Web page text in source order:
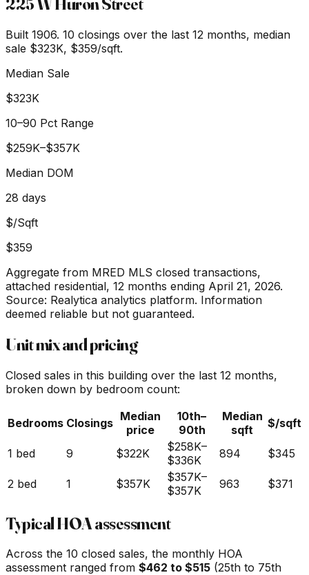
Built 1906. 10 closings over the last 12 months, median
sale $323K, $359/sqft.
Median Sale
$323K
10–90 Pct Range
$259K–$357K
Median DOM
28 days
$/Sqft
$359
Aggregate from MRED MLS closed transactions,
attached residential, 12 months ending April 21, 2026.
Source: Realytica analytics platform. Information
deemed reliable but not guaranteed.
Unit mix and pricing
Closed sales in this building over the last 12 months,
broken down by bedroom count:
Bedrooms Closings Median
price
10th–
90th
Median
sqft
$/sqft
1 bed 9 $322K $258K–
$336K
894 $345
2 bed 1 $357K $357K–
$357K
963 $371
Typical HOA assessment
Across the 10 closed sales, the monthly HOA
assessment ranged from $462 to $515 (25th to 75th